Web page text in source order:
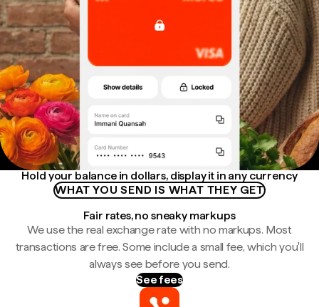
Hold your balance in dollars, display it in any currency
WHAT YOU SEND IS WHAT THEY GET
Fair rates, no sneaky markups
We use the real exchange rate with no markups. Most
transactions are free. Some include a small fee, which you'll
always see before you send.
See fees